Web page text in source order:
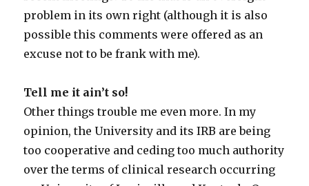
problem in its own right (although it is also
possible this comments were offered as an
excuse not to be frank with me).
Tell me it ain’t so!
Other things trouble me even more. In my
opinion, the University and its IRB are being
too cooperative and ceding too much authority
over the terms of clinical research occurring